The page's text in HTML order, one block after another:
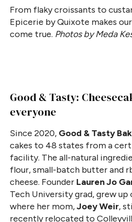
From flaky croissants to
Epicerie by Quixote makes
come true. Photos by Meda
Good & Tasty:
everyone
Since 2020, Good & Tasty
cakes to 48 states from a
facility. The all-natural
flour, small-batch butter and
cheese. Founder Lauren Jo
Tech University grad, grew up
where her mom,Joey Weir,
recently relocated to